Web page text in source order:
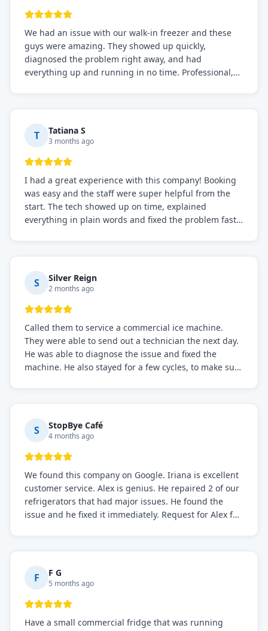
We had an issue with our walk-in freezer and these
guys were amazing. They showed up quickly,
diagnosed the problem right away, and had
everything up and running in no time. Professional,
needs!
T Tatiana S
3 months ago
I had a great experience with this company! Booking
was easy and the staff were super helpful from the
start. The tech showed up on time, explained
everything in plain words and fixed the problem fast.
S Silver Reign
2 months ago
Called them to service a commercial ice machine.
They were able to send out a technician the next day.
He was able to diagnose the issue and fixed the
machine. He also stayed for a few cycles, to make sure
S StopBye Café
4 months ago
We found this company on Google. Iriana is excellent
customer service. Alex is genius. He repaired 2 of our
refrigerators that had major issues. He found the
issue and he fixed it immediately. Request for Alex for
F F G
5 months ago
Have a small commercial fridge that was running